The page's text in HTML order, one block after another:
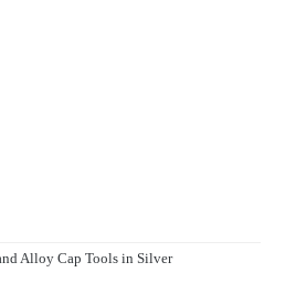
Alloy Cap Tools in Silver